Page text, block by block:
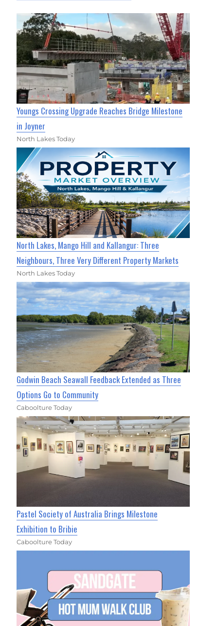
Youngs Crossing Upgrade Reaches Bridge Milestone
in Joyner
North Lakes Today
North Lakes, Mango Hill and Kallangur: Three
Neighbours, Three Very Different Property Markets
North Lakes Today
Godwin Beach Seawall Feedback Extended as Three
Options Go to Community
Caboolture Today
Pastel Society of Australia Brings Milestone
Exhibition to Bribie
Caboolture Today